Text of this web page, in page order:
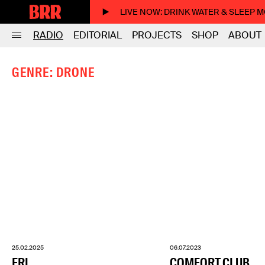
LIVE NOW: DRINK WATER & SLEEP
RADIO EDITORIAL PROJECTS SHOP ABOUT
GENRE: DRONE
25.02.2025 06.07.2023